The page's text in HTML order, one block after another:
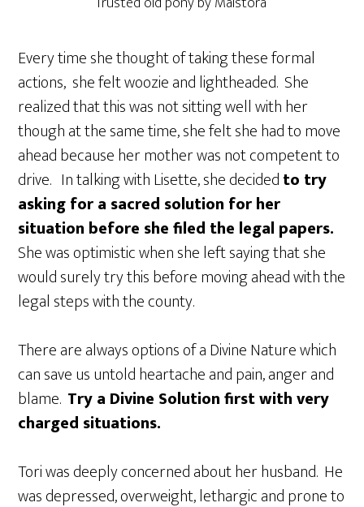
Every time she thought of taking these formal
actions, she felt woozie and lightheaded. She
realized that this was not sitting well with her
though at the same time, she felt she had to move
ahead because her mother was not competent to
drive. In talking with Lisette, she decidedto try
asking for a sacred solution for her
situation before she filed the legal papers.
She was optimistic when she left saying that she
would surely try this before moving ahead with the
legal steps with the county.
There are always options of a Divine Nature which
can save us untold heartache and pain, anger and
blame. Try a Divine Solution first with very
charged situations.
Tori was deeply concerned about her husband. He
was depressed, overweight, lethargic and prone to